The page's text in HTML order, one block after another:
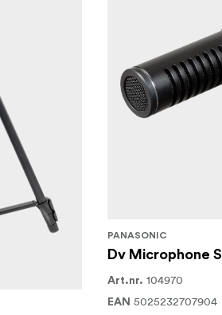
PANASONIC
Dv Microphone
Art.nr. 104970
EAN 5025232707904